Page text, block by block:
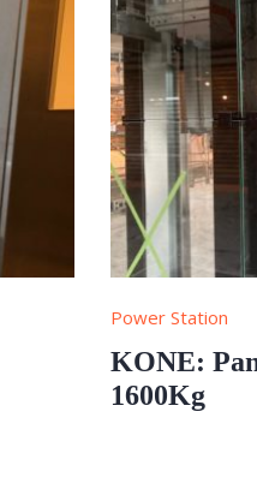
Power Station
KONE:
1600Kg